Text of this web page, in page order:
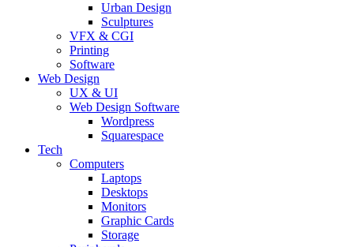
Urban Design
Sculptures
VFX & CGI
Printing
Software
Web Design
UX & UI
Web Design Software
Wordpress
Squarespace
Tech
Computers
Laptops
Desktops
Monitors
Graphic Cards
Storage